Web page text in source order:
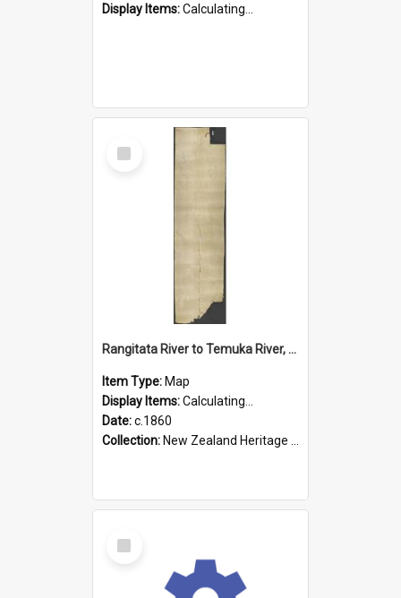
Display Items:Calculating...
Select
Item
Rangitata River to Temuka River, Geraldine, & Arowhenua
Item Type: Map
Display Items:Calculating...
Date:c.1860
Collection: New Zealand Heritage Maps
Select
Item